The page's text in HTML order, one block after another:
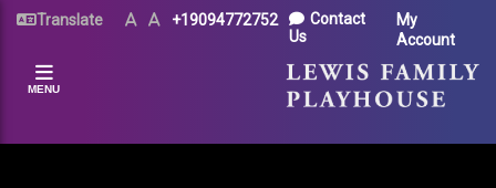
Skip
main
content
UTILITY
Translate
Text Text
+19094772752
Contact
Us
My
Account
MENU